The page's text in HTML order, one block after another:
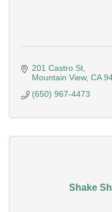
201 Castro St
Mountain View CA
(650) 967-4473
Shake